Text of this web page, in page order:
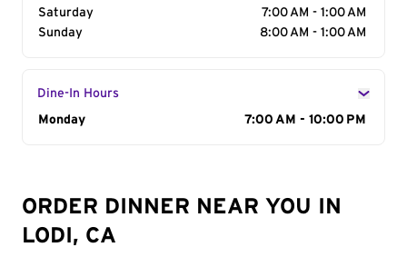
Saturday
7:00 AM - 1:00 AM
Sunday
8:00 AM - 1:00 AM
Dine-In Hours
Day of the Week
Monday 7:00 AM - 10:00 PM
ORDER DINNER NEAR YOU IN
LODI, CA